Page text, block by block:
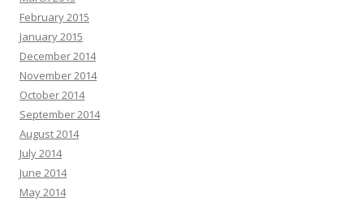
February 2015
January 2015
December 2014
November 2014
October 2014
September 2014
August 2014
July 2014
June 2014
May 2014